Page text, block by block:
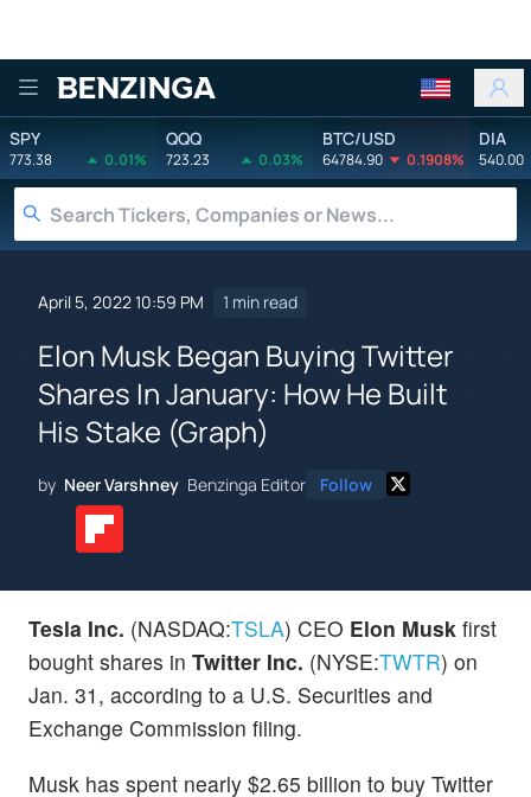
Benzinga
SPY
773.38 0.01%
QQQ
723.23 0.03%
BTC/USD
64784.90 0.1908%
DIA
540.00
April 5, 2022 10:59 PM 1 min read
Elon Musk Began Buying Twitter
Shares In January: How He Built
His Stake (Graph)
by Neer Varshney Benzinga Editor Follow
Tesla Inc. (NASDAQ:TSLA) CEO Elon Musk first
bought shares in Twitter Inc. (NYSE:TWTR) on
Jan. 31, according to a U.S. Securities and
Exchange Commission filing.
Musk has spent nearly $2.65 billion to buy Twitter